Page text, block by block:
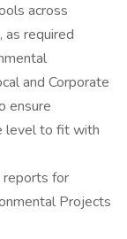
across
as required
and Corporate
ensure
level to fit with
reports for
Projects